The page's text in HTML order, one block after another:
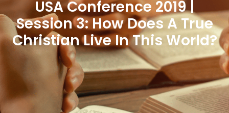
USA Conference 2019 |
Session 3: How Does A True
Christian Live In This World?